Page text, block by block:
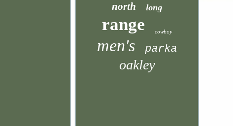
north long
range cowboy
men's parka
oakley